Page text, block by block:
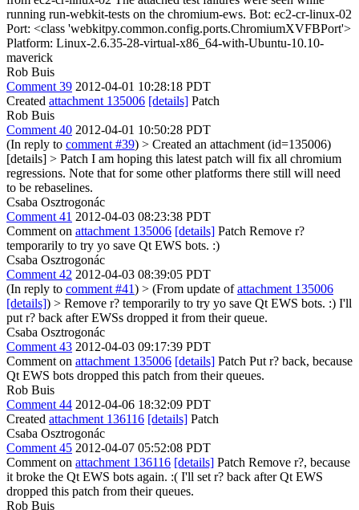
running run-webkit-tests on the chromium-ews. Bot: ec2-cr-linux-02
Port: <class 'webkitpy.common.config.ports.ChromiumXVFBPort'>
Platform: Linux-2.6.35-28-virtual-x86_64-with-Ubuntu-10.10-
maverick
Rob Buis
Comment 39 2012-04-01 10:28:18 PDT
Created attachment 135006 [details] Patch
Rob Buis
Comment 40 2012-04-01 10:50:28 PDT
(In reply to comment #39) > Created an attachment (id=135006)
[details] > Patch I am hoping this latest patch will fix all chromium
regressions. Note that for some other platforms there still will need
to be rebaselines.
Csaba Osztrogonác
Comment 41 2012-04-03 08:23:38 PDT
Comment on attachment 135006 [details] Patch Remove r?
temporarily to try yo save Qt EWS bots. :)
Csaba Osztrogonác
Comment 42 2012-04-03 08:39:05 PDT
(In reply to comment #41) > (From update ofattachment 135006
[details]) > Remove r? temporarily to try yo save Qt EWS bots. :) I'll
put r? back after EWSs dropped it from their queue.
Csaba Osztrogonác
Comment 43 2012-04-03 09:17:39 PDT
Comment on attachment 135006 [details] Patch Put r? back, because
Qt EWS bots dropped this patch from their queues.
Rob Buis
Comment 44 2012-04-06 18:32:09 PDT
Created attachment 136116 [details] Patch
Csaba Osztrogonác
Comment 45 2012-04-07 05:52:08 PDT
Comment on attachment 136116 [details] Patch Remove r?, because
it broke the Qt EWS bots again. :( I'll set r? back after Qt EWS
dropped this patch from their queues.
Rob Buis